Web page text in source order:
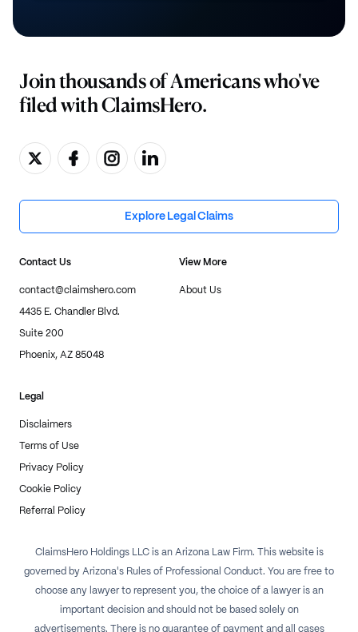
Join thousands of Americans who've
filed with ClaimsHero.
Explore Legal Claims
Contact Us
contact@claimshero.com
4435 E. Chandler Blvd.
Suite 200
Phoenix, AZ 85048
View More
About Us
Legal
Disclaimers
Terms of Use
Privacy Policy
Cookie Policy
Referral Policy
ClaimsHero Holdings LLC is an Arizona Law Firm. This website is
governed by Arizona's Rules of Professional Conduct. You are free to
choose any lawyer to represent you, the choice of a lawyer is an
important decision and should not be based solely on
advertisements. There is no guarantee of payment and all cases